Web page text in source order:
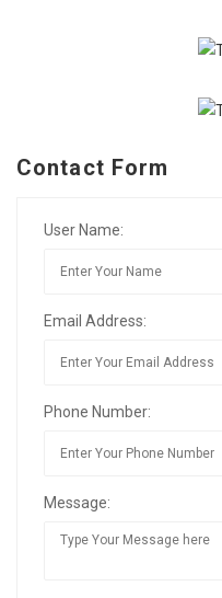
Contact Form
User Name:
Email Address:
Phone Number:
Message: